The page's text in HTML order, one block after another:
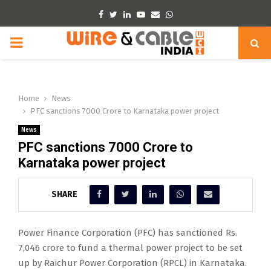
Facebook
TwitterLinkedinYoutube
EmailWhatsapp
PRIMARY
Home
News
PFC sanctions 7000 Crore to Karnataka power project
News
PFC sanctions 7000 Crore to
Karnataka power project
SHARE
Power Finance Corporation (PFC) has sanctioned Rs.
7,046 crore to fund a thermal power project to be set
up by Raichur Power Corporation (RPCL) in Karnataka.